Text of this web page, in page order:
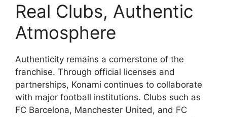
Real Clubs, Authentic
Atmosphere
Authenticity remains a cornerstone of the
franchise. Through official licenses and
partnerships, Konami continues to collaborate
with major football institutions. Clubs such as
FC Barcelona, Manchester United, and FC